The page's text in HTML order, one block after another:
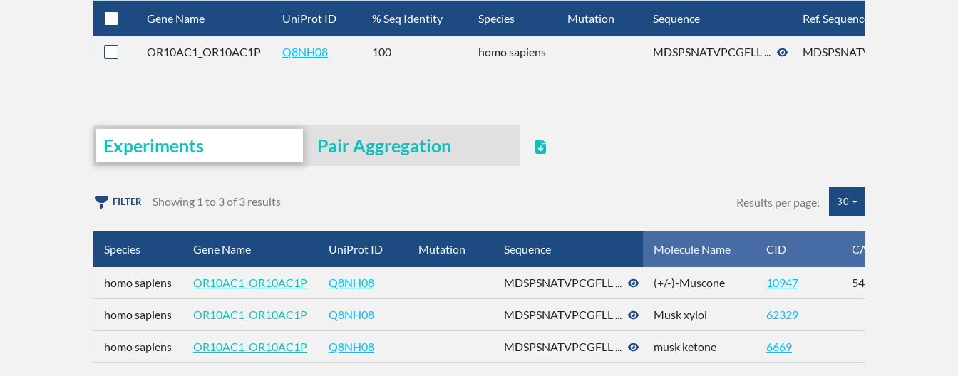
Gene Name UniProt ID % Seq Identity Species Mutation Sequence Ref. Sequence
OR10AC1_OR10AC1P Q8NH08 100 homo sapiens MDSPSNATVPCGFLL ... MDSPSNATVPCGFLL ...
Experiments Pair Aggregation
FILTER Showing 1 to 3 of 3 results Results per page: 30
Species Gene Name UniProt ID Mutation Sequence Molecule Name CID CAS
homo sapiens OR10AC1_OR10AC1P Q8NH08 MDSPSNATVPCGFLL ... (+/-)-Muscone 10947 541-91-3
homo sapiens OR10AC1_OR10AC1P Q8NH08 MDSPSNATVPCGFLL ... Musk xylol 62329
homo sapiens OR10AC1_OR10AC1P Q8NH08 MDSPSNATVPCGFLL ... musk ketone 6669